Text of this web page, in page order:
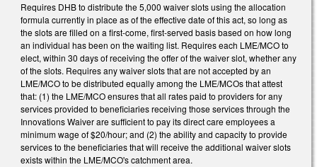
Requires DHB to distribute the 5,000 waiver slots using the allocation
formula currently in place as of the effective date of this act, so long as
the slots are filled on a first-come, first-served basis based on how long
an individual has been on the waiting list. Requires each LME/MCO to
elect, within 30 days of receiving the offer of the waiver slot, whether any
of the slots. Requires any waiver slots that are not accepted by an
LME/MCO to be distributed equally among the LME/MCOs that attest
that: (1) the LME/MCO ensures that all rates paid to providers for any
services provided to beneficiaries receiving those services through the
Innovations Waiver are sufficient to pay its direct care employees a
minimum wage of $20/hour; and (2) the ability and capacity to provide
services to the beneficiaries that will receive the additional waiver slots
exists within the LME/MCO's catchment area.